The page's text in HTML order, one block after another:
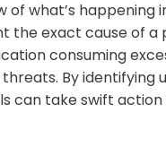
what’s happening
exact cause of a
consuming
By identifying
can take swift